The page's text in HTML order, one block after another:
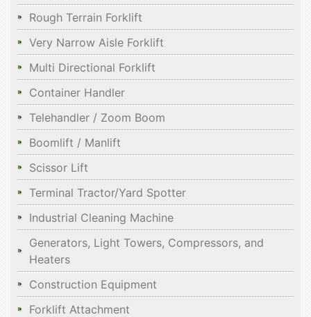
Rough Terrain Forklift
Very Narrow Aisle Forklift
Multi Directional Forklift
Container Handler
Telehandler / Zoom Boom
Boomlift / Manlift
Scissor Lift
Terminal Tractor/Yard Spotter
Industrial Cleaning Machine
Generators, Light Towers, Compressors, and
Heaters
Construction Equipment
Forklift Attachment